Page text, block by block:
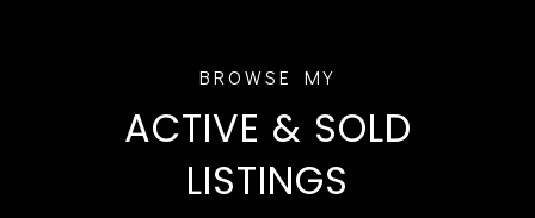
ACTIVE & SOLD
LISTINGS